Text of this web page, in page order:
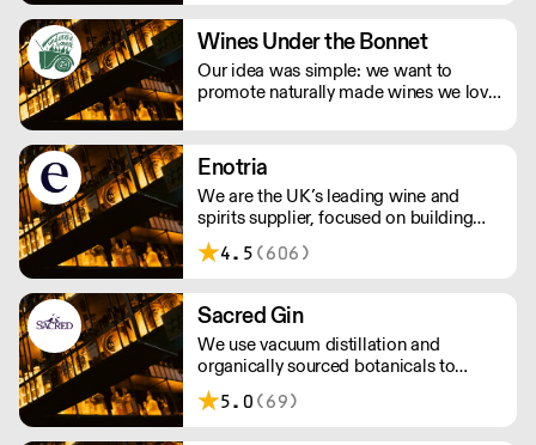
Greene King IPA, Old Speckled Hen
and Abbot Ale as well as Ruddles, St
Edmunds and Olde Trip.
Wines Under the Bonnet
Our idea was simple: we want to
promote naturally made wines we love
visiting their vineyards & cellars, met
their families and spent loads of time
getting to know their wines.
Enotria
We are the UK’s leading wine and
spirits supplier, focused on building
strong partnerships with our
customers. Our reputation is built on
obsessive product knowledge, the
creation of strong partnerships, and a
commitment to excellence in
everything we do.
4.5 (606)
Sacred Gin
We use vacuum distillation and
organically sourced botanicals to
produce incomparable gins, vodkas,
whiskies, vermouths & aperitifs.
5.0 (69)